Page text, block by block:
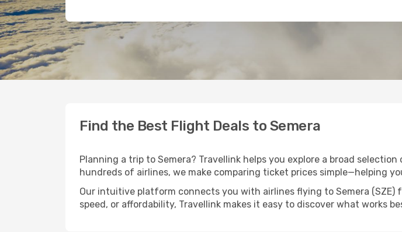
Find the Best Flight Deals to Semera
Planning a trip to Semera? Travellink helps you explore a broad
hundreds of airlines, we make comparing ticket prices simple—helping
Our intuitive platform connects you with airlines flying to Semera (SZE)
speed, or affordability, Travellink makes it easy to discover what works